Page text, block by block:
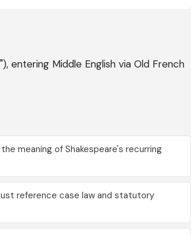
entering Middle English via Old French
meaning of Shakespeare's recurring
reference case law and statutory